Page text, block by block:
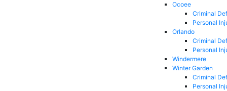
Ocoee
Criminal
Personal
Orlando
Criminal
Personal
Windermere
Winter Garden
Criminal
Personal